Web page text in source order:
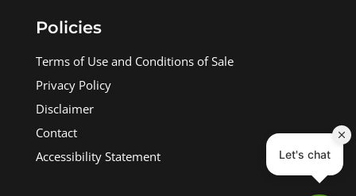
Policies
Terms of Use and Conditions of Sale
Privacy Policy
Disclaimer
Contact
Accessibility Statement